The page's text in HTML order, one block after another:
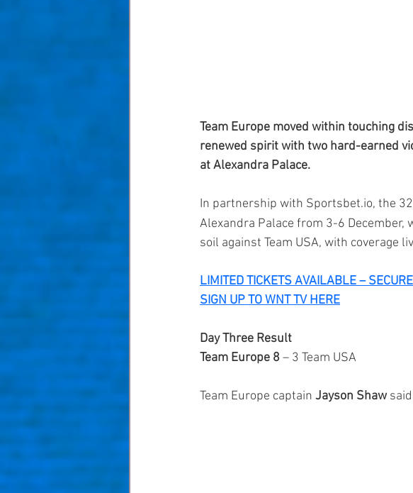
Team Europe moved within touching
renewed spirit with two hard-earned
at Alexandra Palace.
In partnership with Sportsbet.io, the 32
Alexandra Palace from 3-6 December,
soil against Team USA, with coverage
LIMITED TICKETS AVAILABLE –
SIGN UP TO WNT TV HERE
Day Three Result
Team Europe 8 – 3 Team USA
Team Europe captain Jayson Shaw